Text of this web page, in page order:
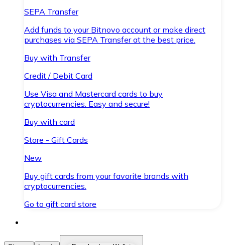
SEPA Transfer
Add funds to your Bitnovo account or make direct
purchases via SEPA Transfer at the best price.
Buy with Transfer
Credit / Debit Card
Use Visa and Mastercard cards to buy
cryptocurrencies. Easy and secure!
Buy with card
Store - Gift Cards
New
Buy gift cards from your favorite brands with
cryptocurrencies.
Go to gift card store